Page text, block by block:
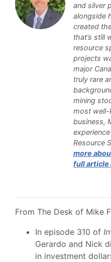
and silver
alongside
created
that’s still
resource
projects
major
truly rare
mining
most well-
business,
Resource
more
full article
From The Desk of Mike
In episode 310 of
Gerardo and Nick
in investment